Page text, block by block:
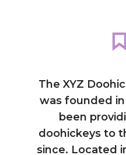
The XYZ
was founded in
been
doohickeys to
since. Located